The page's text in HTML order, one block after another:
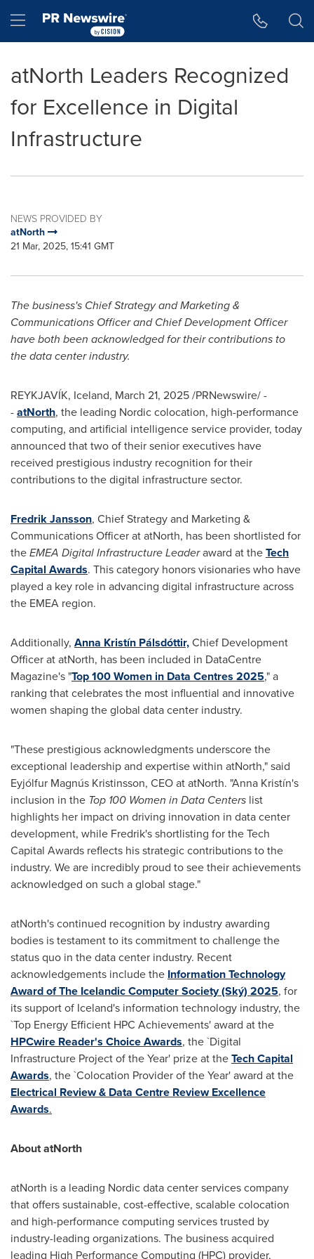
Hamburger menu
atNorth Leaders Recognized
for Excellence in Digital
Infrastructure
NEWS PROVIDED BY
atNorth
21 Mar, 2025, 15:41 GMT
The business's Chief Strategy and Marketing &
Communications Officer and Chief Development Officer
have both been acknowledged for their contributions to
the data center industry.
REYKJAVÍK, Iceland, March 21, 2025/PRNewswire/ -
-atNorth, the leading Nordic colocation, high-performance
computing, and artificial intelligence service provider, today
announced that two of their senior executives have
received prestigious industry recognition for their
contributions to the digital infrastructure sector.
Fredrik Jansson, Chief Strategy and Marketing &
Communications Officer at atNorth, has been shortlisted for
theEMEA Digital Infrastructure Leaderaward at theTech
Capital Awards. This category honors visionaries who have
played a key role in advancing digital infrastructure across
the EMEA region.
Additionally, Anna Kristín Pálsdóttir,Chief Development
Officer at atNorth, has been included in DataCentre
Magazine's "Top 100 Women in Data Centres 2025," a
ranking that celebrates the most influential and innovative
women shaping the global data center industry.
"These prestigious acknowledgments underscore the
exceptional leadership and expertise within atNorth," said
Eyjólfur Magnús Kristinsson, CEO at atNorth. "Anna Kristín's
inclusion in the Top 100 Women in Data Centers list
highlights her impact on driving innovation in data center
development, while Fredrik's shortlisting for the Tech
Capital Awards reflects his strategic contributions to the
industry. We are incredibly proud to see their achievements
acknowledged on such a global stage."
atNorth's continued recognition by industry awarding
bodies is testament to its commitment to challenge the
status quo in the data center industry. Recent
acknowledgements include the Information Technology
Award of The Icelandic Computer Society (Ský) 2025, for
its support of Iceland's information technology industry, the
`Top Energy Efficient HPC Achievements' award at the
HPCwire Reader's Choice Awards, the `Digital
Infrastructure Project of the Year' prize at theTech Capital
Awards, the `Colocation Provider of the Year' award at the
Electrical Review & Data Centre Review Excellence
Awards.
About atNorth
atNorth is a leading Nordic data center services company
that offers sustainable, cost-effective, scalable colocation
and high-performance computing services trusted by
industry-leading organizations. The business acquired
leading High Performance Computing (HPC) provider,